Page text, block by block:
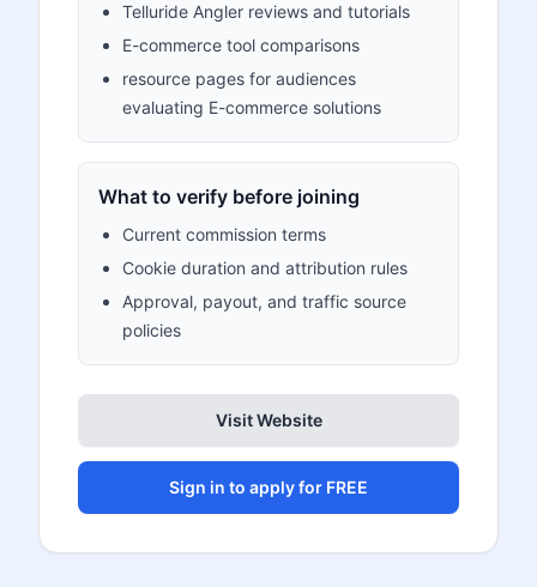
Telluride Angler reviews and tutorials
E-commerce tool comparisons
resource pages for audiences
evaluating E-commerce solutions
What to verify before joining
Current commission terms
Cookie duration and attribution rules
Approval, payout, and traffic source
policies
Visit Website
Sign in to apply for FREE